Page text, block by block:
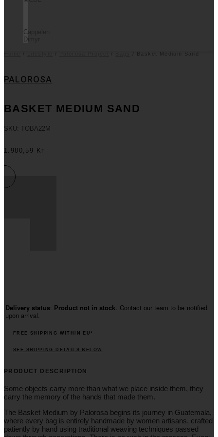
Cappelen
Dimyr
/ Basket Medium Sand
PALOROSA
BASKET MEDIUM SAND
SKU: TOBA22M
1.980,59 Kr
Delivery status: Product not in stock . Contact our team to be notified
upon arrival.
FREE SHIPPING WITHIN EU*
SEE SHIPPING DETAILS BELOW
PRODUCT DESCRIPTION
Some objects carry more than what we place inside them, they
carry the memory of the hands that made them.
The Basket Medium by Palorosa begins its journey in Guatemala,
where every bag is entirely handmade by women artisans, crafted
patiently by hand using traditional weaving techniques passed